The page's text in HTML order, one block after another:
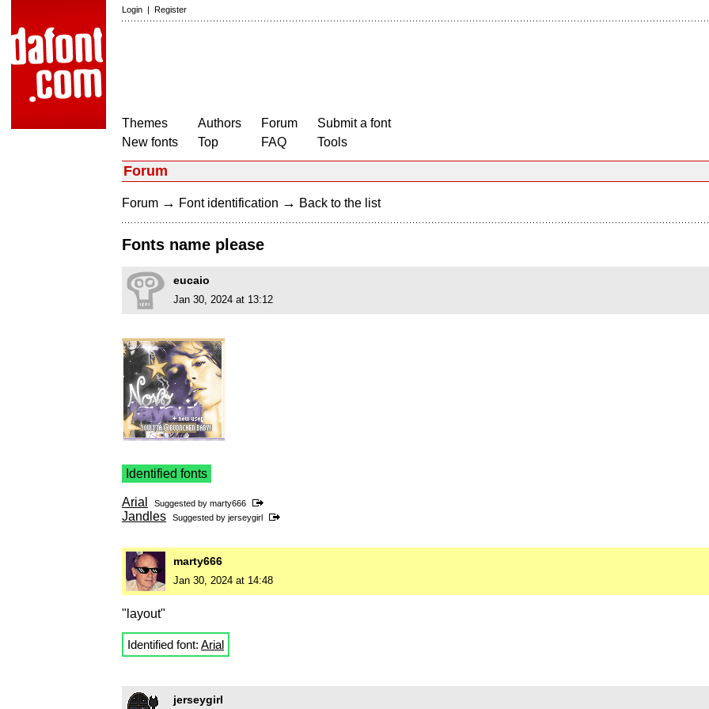
Login | Register
Themes
New fonts
Authors
Top
Forum
FAQ
Submit a font
Tools
Forum
Forum → Font identification → Back to the list
Fonts name please
eucaio
Jan 30, 2024 at 13:12
Identified fonts
Arial Suggested by marty666
Jandles Suggested by jerseygirl
marty666
Jan 30, 2024 at 14:48
"layout"
Identified font: Arial
jerseygirl